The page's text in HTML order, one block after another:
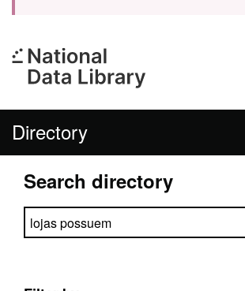
Directory
Search directory
Search directory